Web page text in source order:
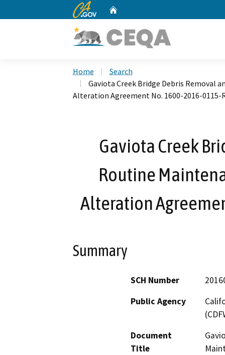
CA.gov
Home
Search
Gaviota Creek Bridge Debris Removal
Alteration Agreement No. 1600-2016-0115-
Gaviota Creek
Routine
Alteration
Summary
SCH Number
Public Agency
Document
Title